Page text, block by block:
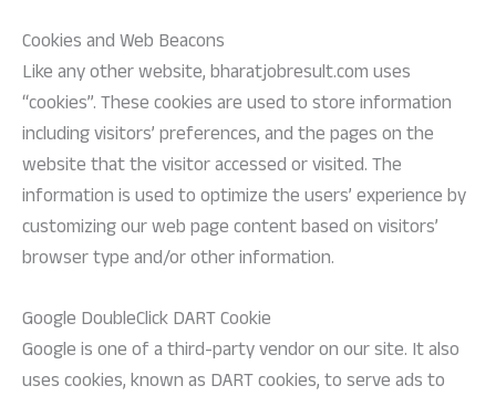
Cookies and Web Beacons
Like any other website, bharatjobresult.com uses
“cookies”. These cookies are used to store information
including visitors’ preferences, and the pages on the
website that the visitor accessed or visited. The
information is used to optimize the users’ experience by
customizing our web page content based on visitors’
browser type and/or other information.
Google DoubleClick DART Cookie
Google is one of a third-party vendor on our site. It also
uses cookies, known as DART cookies, to serve ads to